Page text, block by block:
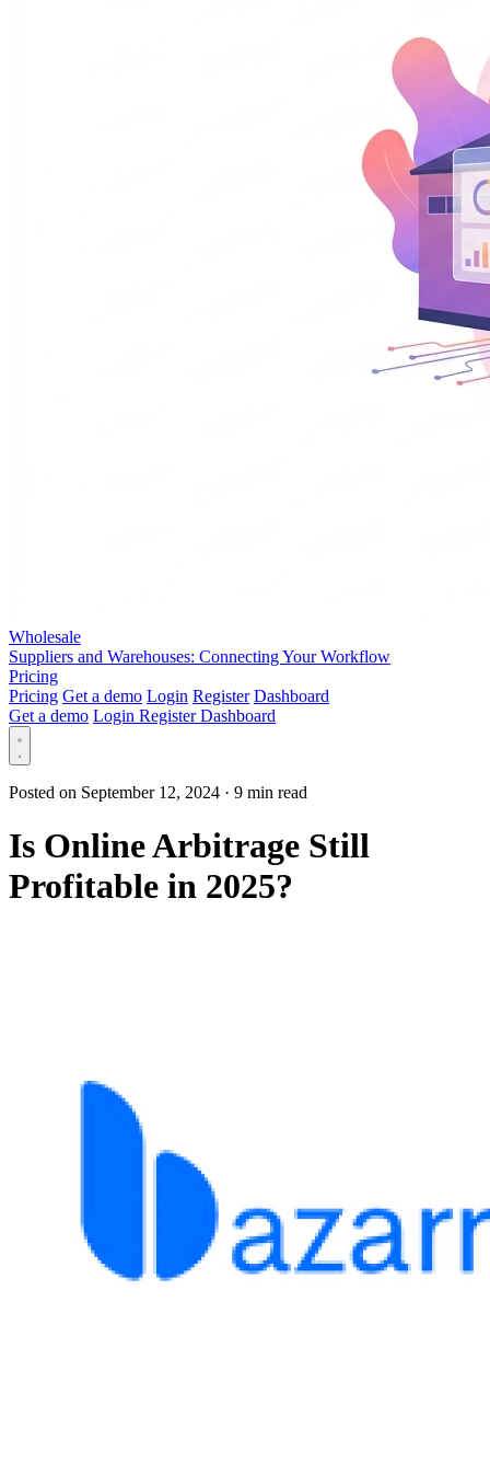
Wholesale
Suppliers and Warehouses: Connecting Your Workflow
Pricing
Pricing Get a demo Login Register Dashboard
Get a demo Login RegisterDashboard
Posted on September 12, 2024 · 9 min read
Is Online Arbitrage Still
Profitable in 2025?